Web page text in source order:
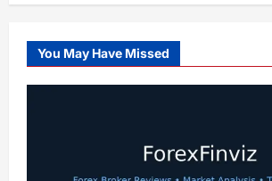
You May Have Missed